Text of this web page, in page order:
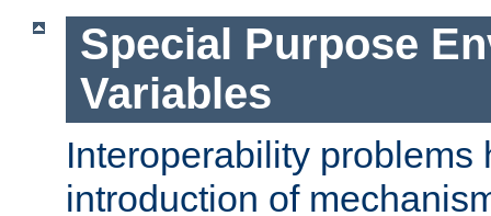
Special Purpose
Variables
Interoperability problems
introduction of